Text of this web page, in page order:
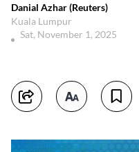
Danial Azhar (Reuters)
Kuala Lumpur
Sat, November 1, 2025